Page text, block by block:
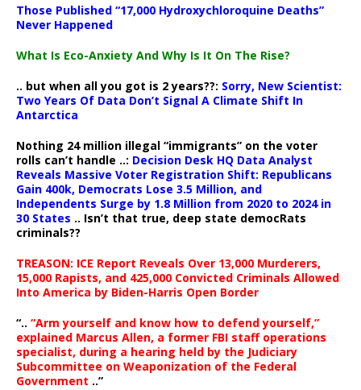
Those Published “17,000 Hydroxychloroquine Deaths”
Never Happened
What Is Eco-Anxiety And Why Is It On The Rise?
.. but when all you got is 2 years??: Sorry, New Scientist:
Two Years Of Data Don’t Signal A Climate Shift In
Antarctica
Nothing 24 million illegal “immigrants” on the voter
rolls can’t handle ..: Decision Desk HQ Data Analyst
Reveals Massive Voter Registration Shift: Republicans
Gain 400k, Democrats Lose 3.5 Million, and
Independents Surge by 1.8 Million from 2020 to 2024 in
30 States .. Isn’t that true, deep state democRats
criminals??
TREASON: ICE Report Reveals Over 13,000 Murderers,
15,000 Rapists, and 425,000 Convicted Criminals Allowed
Into America by Biden-Harris Open Border
“.. “Arm yourself and know how to defend yourself,”
explained Marcus Allen, a former FBI staff operations
specialist, during a hearing held by the Judiciary
Subcommittee on Weaponization of the Federal
Government ..”